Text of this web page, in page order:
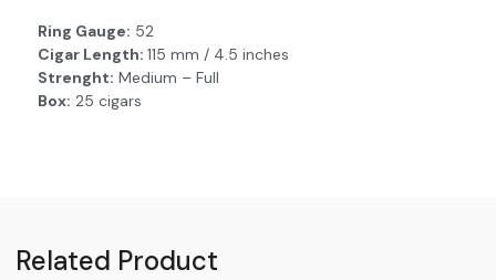
Ring Gauge: 52
Cigar Length: 115 mm / 4.5 inches
Strenght: Medium – Full
Box: 25 cigars
Related Product